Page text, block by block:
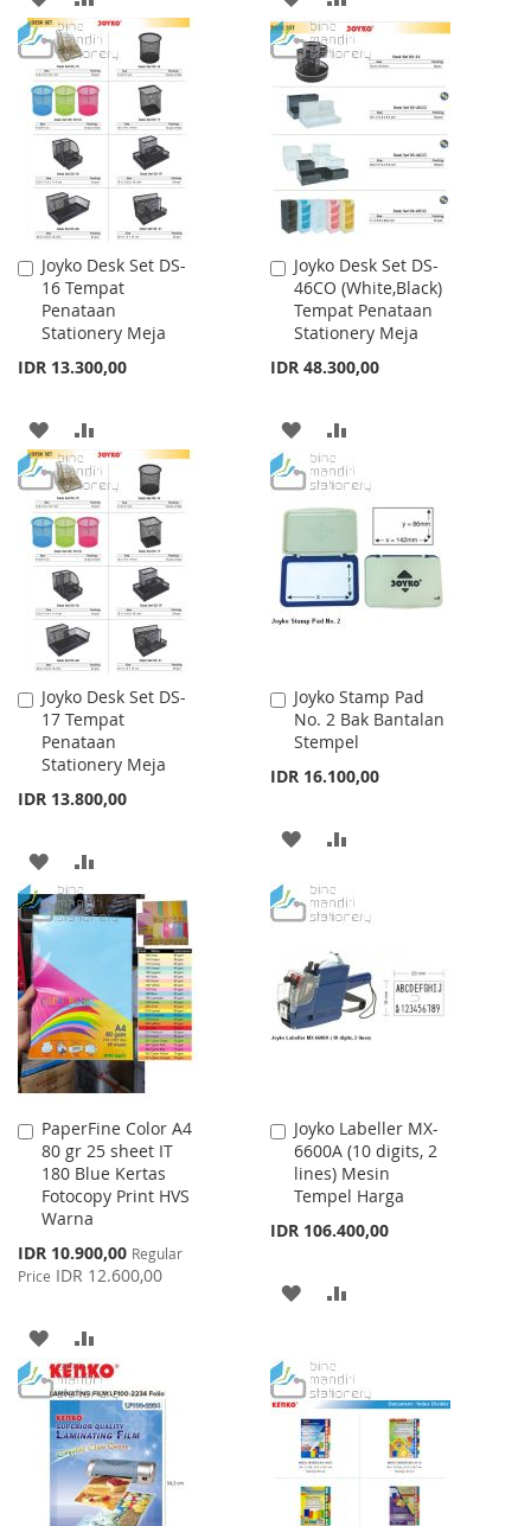
TO
WISH
LIST
TO
COMPARE
TO
WISH
LIST
TO
Joyko Desk Set DS-
16 Tempat
Penataan
Stationery Meja
IDR 13.300,00
Add
to
Cart
ADD
TO
WISH
LIST
TO
COMPARE
Joyko Desk Set DS-
46CO (White,Black)
Tempat Penataan
Stationery Meja
IDR 48.300,00
Add
to
Cart
ADD
TO
WISH
LIST
TO
COMPARE
Joyko Desk Set DS-
17 Tempat
Penataan
Stationery Meja
IDR 13.800,00
Add
to
Cart
ADD
TO
LIST
TO
COMPARE
Joyko Stamp Pad
No. 2 Bak Bantalan
Stempel
IDR 16.100,00
Add
to
Cart
ADD
WISH
LIST
COMPARE
PaperFine Color A4
80 gr 25 sheet IT
180 Blue Kertas
Fotocopy Print HVS
Warna
Special
Price
IDR 10.900,00 Regular
Price IDR 12.600,00
Add
to
Cart
ADD
TO
WISH
LIST
TO
COMPARE
Joyko Labeller MX-
6600A (10 digits, 2
lines) Mesin
Tempel Harga
IDR 106.400,00
Add
to
Cart
ADD
WISH
LIST
COMPARE